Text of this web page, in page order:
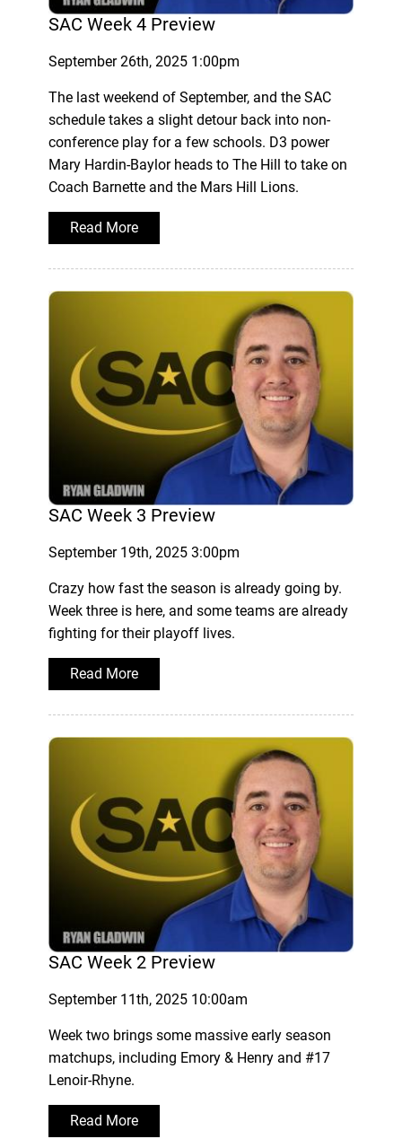
SAC Week 4 Preview
September 26th, 2025 1:00pm
The last weekend of September, and the SAC
schedule takes a slight detour back into non-
conference play for a few schools. D3 power
Mary Hardin-Baylor heads to The Hill to take on
Coach Barnette and the Mars Hill Lions.
Read More
SAC Week 3 Preview
September 19th, 2025 3:00pm
Crazy how fast the season is already going by.
Week three is here, and some teams are already
fighting for their playoff lives.
Read More
SAC Week 2 Preview
September 11th, 2025 10:00am
Week two brings some massive early season
matchups, including Emory & Henry and #17
Lenoir-Rhyne.
Read More